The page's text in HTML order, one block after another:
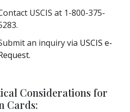
USCIS at 1-800-375-
an inquiry via USCIS e-
.
Considerations for
Cards: